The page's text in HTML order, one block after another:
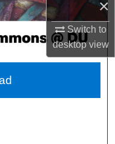
×
Switch to
desktopview
Network™